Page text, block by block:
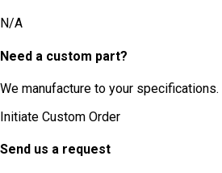
N/A
Need a custom part?
We manufacture to your specifications.
Initiate Custom Order
Send us a request